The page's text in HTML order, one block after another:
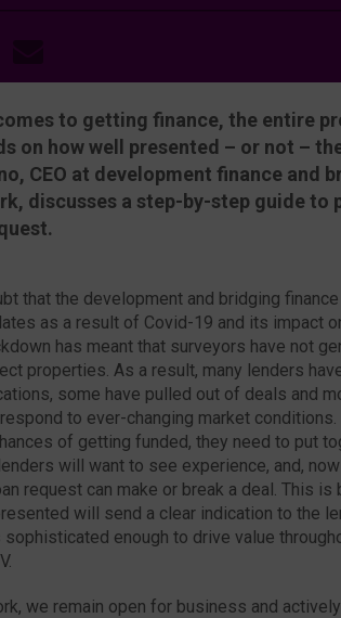
to getting finance, the entire
on how well presented – or not –
CEO at development finance and
discusses a step-by-step guide to
that the development and bridging
as a result of Covid-19 and its impact
has meant that surveyors have not
properties. As a result, many lenders
some have pulled out of deals and
to ever-changing market
of getting funded, they need to put
will want to see experience, and, now
request can make or break a deal. This is
will send a clear indication to the
enough to drive value
we remain open for business and